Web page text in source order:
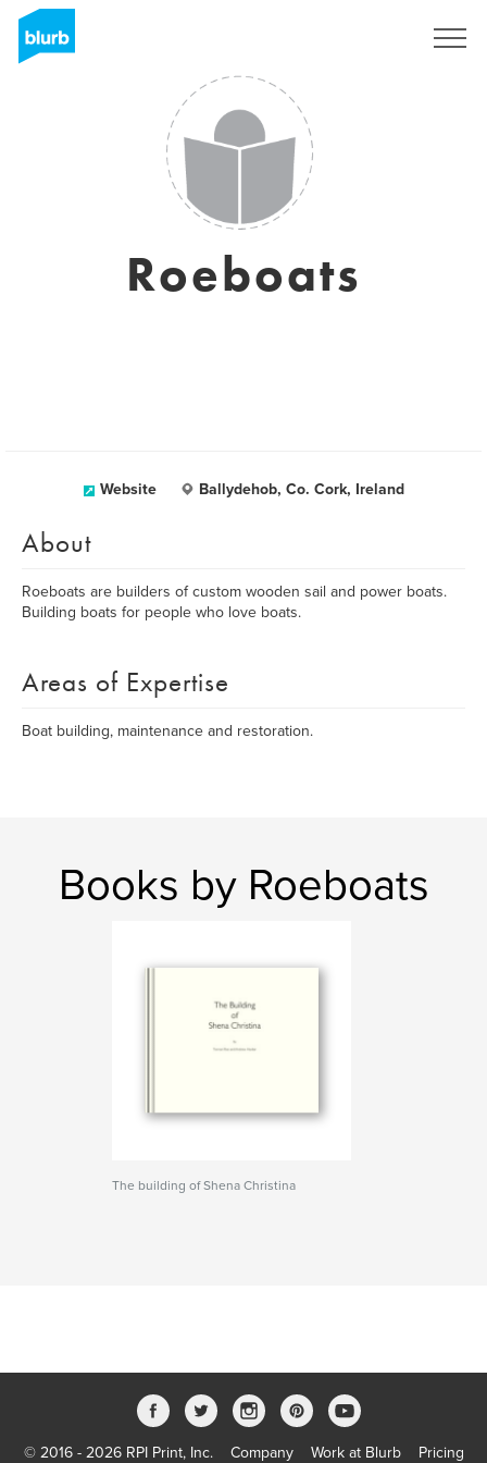
Roeboats
Website Ballydehob, Co. Cork, Ireland
About
Roeboats are builders of custom wooden sail and power boats.
Building boats for people who love boats.
Areas of Expertise
Boat building, maintenance and restoration.
Books by Roeboats
The building of Shena Christina
© 2016 - 2026 RPI Print, Inc. Company Work at Blurb Pricing